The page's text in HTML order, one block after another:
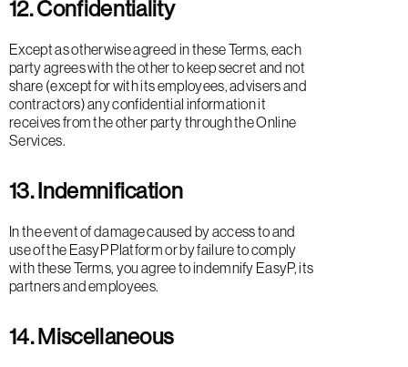
12. Confidentiality
Except as otherwise agreed in these Terms, each
party agrees with the other to keep secret and not
share (except for with its employees, advisers and
contractors) any confidential information it
receives from the other party through the Online
Services.
13. Indemnification
In the event of damage caused by access to and
use of the EasyP Platform or by failure to comply
with these Terms, you agree to indemnify EasyP, its
partners and employees.
14. Miscellaneous